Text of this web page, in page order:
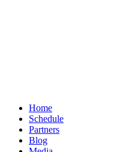
Home
Schedule
Partners
Blog